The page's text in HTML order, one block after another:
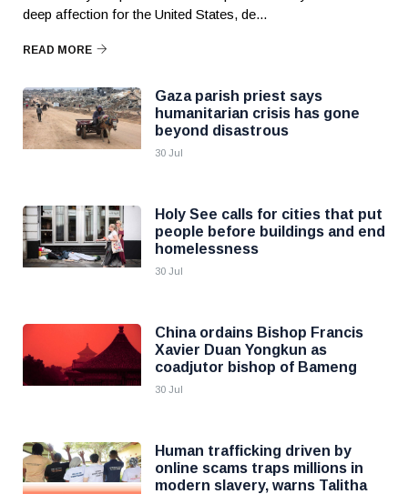
deep affection for the United States, de...
READ MORE
Gaza parish priest says
humanitarian crisis has gone
beyond disastrous
30 Jul
Holy See calls for cities that put
people before buildings and end
homelessness
30 Jul
China ordains Bishop Francis
Xavier Duan Yongkun as
coadjutor bishop of Bameng
30 Jul
Human trafficking driven by
online scams traps millions in
modern slavery, warns Talitha